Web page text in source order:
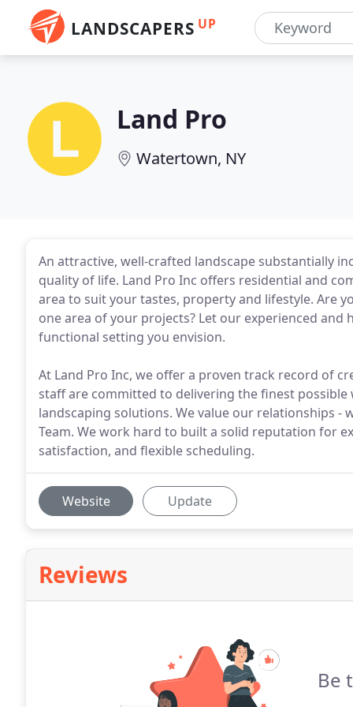
LANDSCAPERS UP
Land Pro
Watertown, NY
An attractive, well-crafted landscape substantially
quality of life. Land Pro Inc offers residential and
area to suit your tastes, property and lifestyle. Are
one area of your projects? Let our experienced
functional setting you envision.
At Land Pro Inc, we offer a proven track record of
staff are committed to delivering the finest
landscaping solutions. We value our relationships
Team. We work hard to built a solid reputation for
satisfaction, and flexible scheduling.
Website Update
Reviews
Be